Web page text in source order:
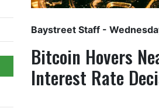
Baystreet Staff -
Bitcoin Hovers
Interest Rate